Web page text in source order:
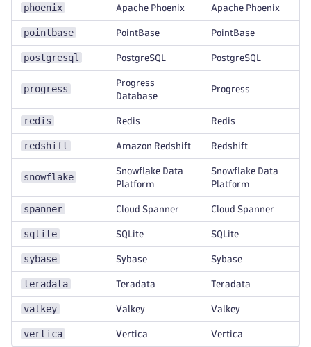
phoenix Apache Phoenix Apache Phoenix
pointbase PointBase PointBase
postgresql PostgreSQL PostgreSQL
progress
Progress
Database
Progress
redis Redis Redis
redshift Amazon Redshift Redshift
snowflake
Snowflake Data
Platform
Snowflake Data
Platform
spanner Cloud Spanner Cloud Spanner
sqlite SQLite SQLite
sybase Sybase Sybase
teradata Teradata Teradata
valkey Valkey Valkey
vertica Vertica Vertica